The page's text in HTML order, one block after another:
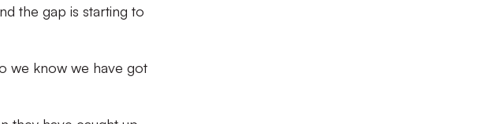
the gap is starting to
we know we have got